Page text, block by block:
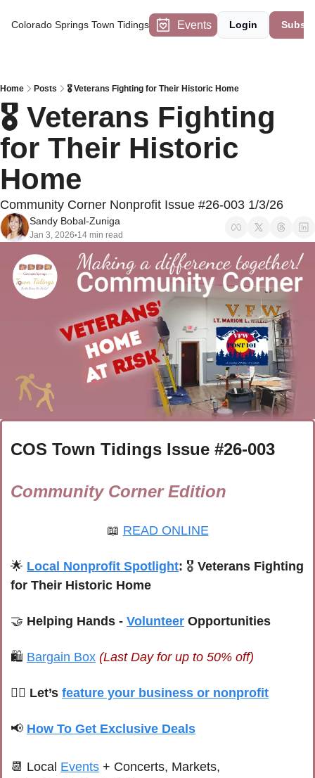
Colorado Springs Town Tidings Events Login
Home Posts 🎖️ Veterans Fighting for Their Historic Home
🎖️ Veterans Fighting
for Their Historic
Home
Community Corner Nonprofit Issue #26-003 1/3/26
Sandy Bobal-Zuniga
Jan 3, 2026•14 min read
COS Town Tidings Issue #26-003
Community Corner Edition
📖 READ ONLINE
🌟 Local Nonprofit Spotlight: 🎖️ Veterans Fighting
for Their Historic Home
🤝 Helping Hands - Volunteer Opportunities
🛍 Bargain Box (Last Day for up to 50% off)
🙋‍♀️ Let’s feature your business or nonprofit
📢 How To Get Exclusive Deals
📆 Local Events + Concerts, Markets,